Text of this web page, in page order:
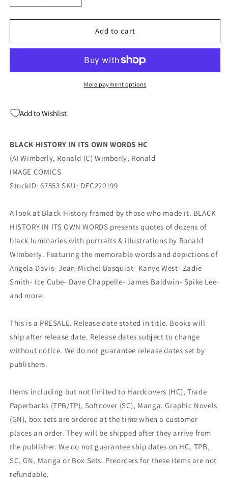
quantity
for
HISTORY
OWN
Image
quantity
for
BLACK
HISTORY
OWN
WORDS
Add to cart
More payment options
Add to Wishlist
BLACK HISTORY IN ITS OWN WORDS HC
(A) Wimberly, Ronald (C) Wimberly, Ronald
IMAGE COMICS
StockID: 67553 SKU: DEC220199
A look at Black History framed by those who made it. BLACK
HISTORY IN ITS OWN WORDS presents quotes of dozens of
black luminaries with portraits & illustrations by Ronald
Wimberly. Featuring the memorable words and depictions of
Angela Davis- Jean-Michel Basquiat- Kanye West- Zadie
Smith- Ice Cube- Dave Chappelle- James Baldwin- Spike Lee-
and more.
This is a PRESALE. Release date stated in title. Books will
ship after release date. Release dates subject to change
without notice. We do not guarantee release dates set by
publishers.
Items including but not limited to Hardcovers (HC), Trade
Paperbacks (TPB/TP), Softcover (SC), Manga, Graphic Novels
(GN), box sets are ordered at the time when a customer
places an order. They will be shipped after they arrive from
the publisher. We do not guarantee ship dates on HC, TPB,
SC, GN, Manga or Box Sets. Preorders for these items are not
refundable.